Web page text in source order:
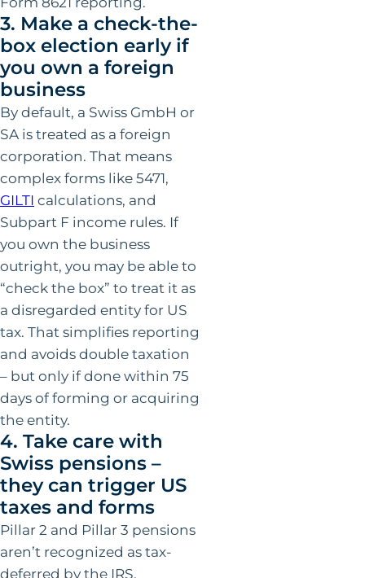
3. Make a check-the-
box election early if
you own a foreign
business
By default, a Swiss GmbH or
SA is treated as a foreign
corporation. That means
complex forms like 5471,
GILTI calculations, and
Subpart F income rules. If
you own the business
outright, you may be able to
“check the box” to treat it as
a disregarded entity for US
tax. That simplifies reporting
and avoids double taxation
– but only if done within 75
days of forming or acquiring
the entity.
4. Take care with
Swiss pensions –
they can trigger US
taxes and forms
Pillar 2 and Pillar 3 pensions
aren’t recognized as tax-
deferred by the IRS.